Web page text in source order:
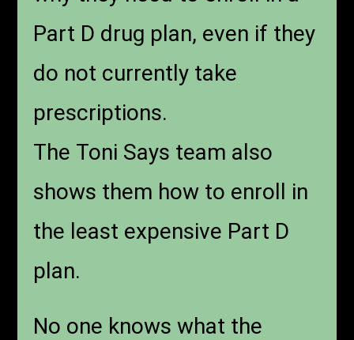
Part D drug plan, even if they
do not currently take
prescriptions.
The Toni Says team also
shows them how to enroll in
the least expensive Part D
plan.
No one knows what the